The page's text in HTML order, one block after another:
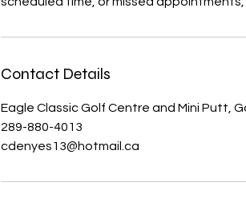
Contact Details
Eagle Classic Golf Centre and Mini Putt,
289-880-4013
cdenyes13@hotmail.ca